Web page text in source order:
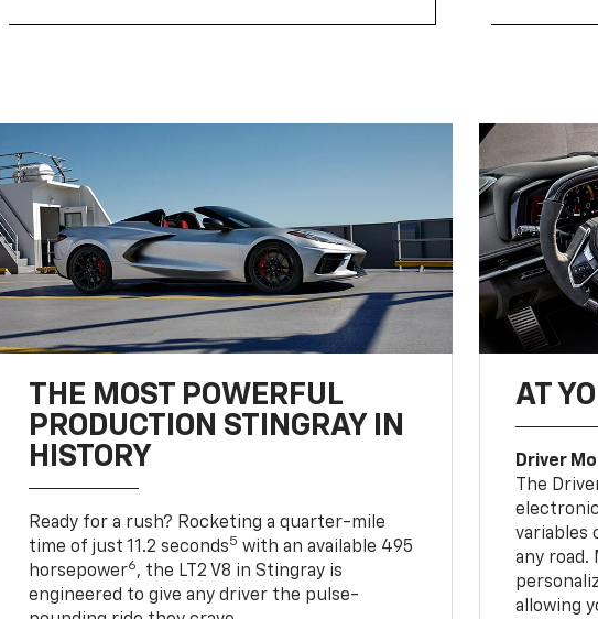
THE MOST POWERFUL
PRODUCTION STINGRAY IN
HISTORY
Ready for a rush? Rocketing a quarter-mile
time of just 11.2 seconds5 with an available 495
horsepower6, the LT2 V8 in Stingray is
engineered to give any driver the pulse-
AT
Driver
The
variables
any road.
allowing